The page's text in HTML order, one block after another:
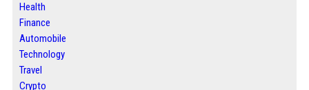
Health
Finance
Automobile
Technology
Travel
Crypto